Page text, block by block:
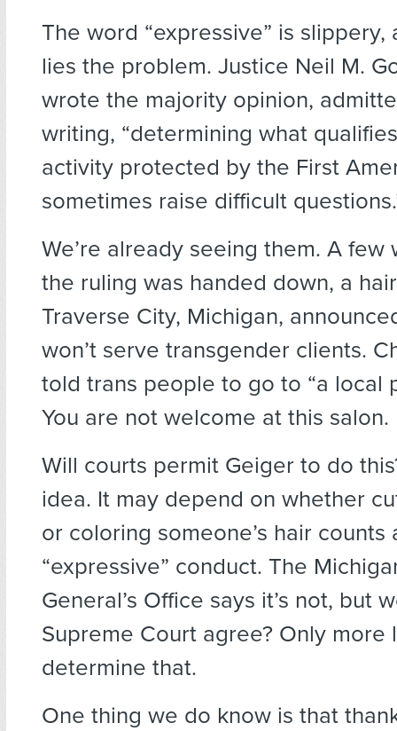
The word “expressive” is slippery,
lies the problem. Justice Neil M.
wrote the majority opinion,
writing, “determining what
activity protected by the First
sometimes raise difficult
We’re already seeing them. A few
the ruling was handed down, a
Traverse City, Michigan,
won’t serve transgender clients.
told trans people to go to “a local
You are not welcome at this salon.
Will courts permit Geiger to do
idea. It may depend on whether
or coloring someone’s hair counts
“expressive” conduct. The
General’s Office says it’s not, but
Supreme Court agree? Only more
determine that.
One thing we do know is that